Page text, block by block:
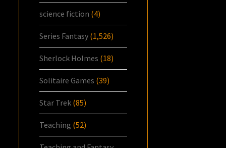
science fiction (4)
Series Fantasy (1,526)
Sherlock Holmes (18)
Solitaire Games (39)
Star Trek (85)
Teaching (52)